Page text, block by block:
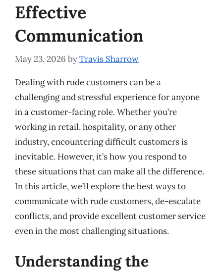
Effective
Communication
May 23, 2026 byTravis Sharrow
Dealing with rude customers can be a
challenging and stressful experience for anyone
in a customer-facing role. Whether you’re
working in retail, hospitality, or any other
industry, encountering difficult customers is
inevitable. However, it’s how you respond to
these situations that can make all the difference.
In this article, we’ll explore the best ways to
communicate with rude customers, de-escalate
conflicts, and provide excellent customer service
even in the most challenging situations.
Understanding the